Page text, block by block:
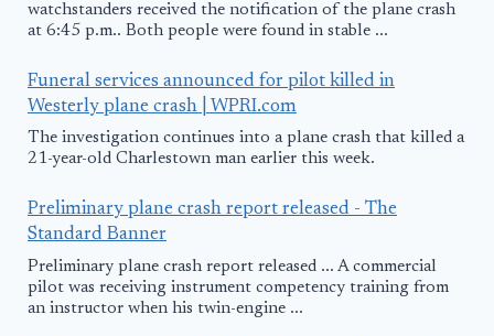
watchstanders received the notification of the plane crash
at 6:45 p.m.. Both people were found in stable ...
Funeral services announced for pilot killed in
Westerly plane crash | WPRI.com
The investigation continues into a plane crash that killed a
21-year-old Charlestown man earlier this week.
Preliminary plane crash report released - The
Standard Banner
Preliminary plane crash report released ... A commercial
pilot was receiving instrument competency training from
an instructor when his twin-engine ...